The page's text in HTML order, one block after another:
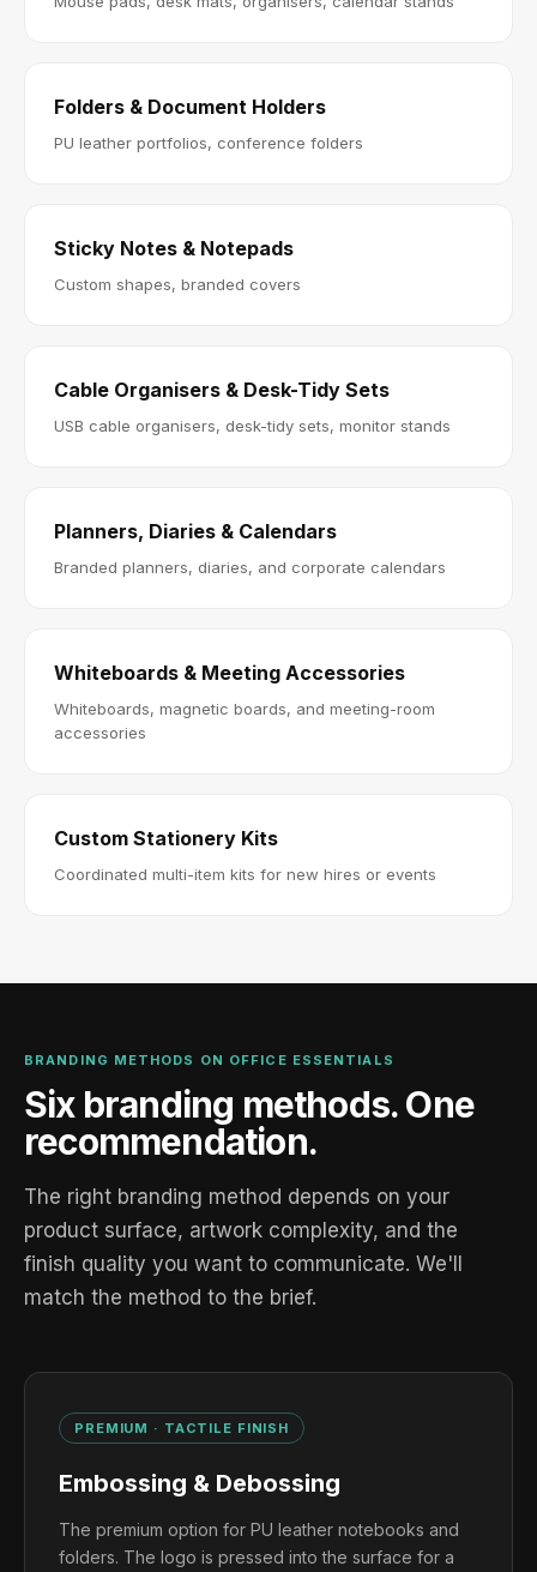
Folders & Document Holders
PU leather portfolios, conference folders
Sticky Notes & Notepads
Custom shapes, branded covers
Cable Organisers & Desk-Tidy Sets
USB cable organisers, desk-tidy sets, monitor stands
Planners, Diaries & Calendars
Branded planners, diaries, and corporate calendars
Whiteboards & Meeting Accessories
Whiteboards, magnetic boards, and meeting-room
accessories
Custom Stationery Kits
Coordinated multi-item kits for new hires or events
BRANDING METHODS ON OFFICE ESSENTIALS
Six branding methods. One
recommendation.
The right branding method depends on your
product surface, artwork complexity, and the
finish quality you want to communicate. We'll
match the method to the brief.
PREMIUM · TACTILE FINISH
Embossing & Debossing
The premium option for PU leather notebooks and
folders. The logo is pressed into the surface for a